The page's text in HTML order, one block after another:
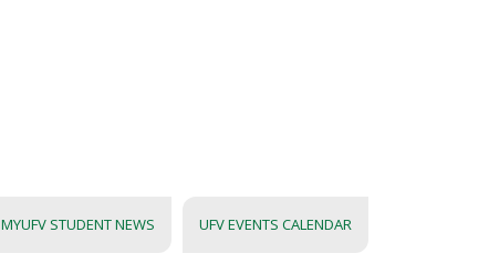
MYUFV STUDENT NEWS UFV EVENTS CALENDAR